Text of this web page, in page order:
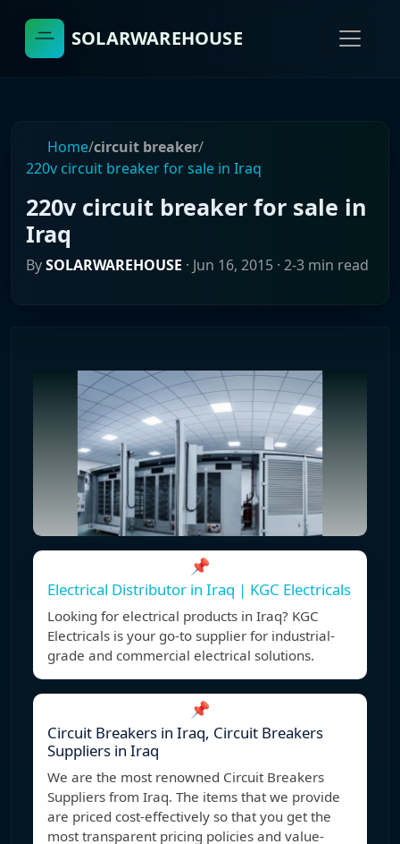
SOLARWAREHOUSE
Home/circuit breaker/
220v circuit breaker for sale in Iraq
220v circuit breaker for sale in
Iraq
BySOLARWAREHOUSE · Jun 16, 2015 · 2-3 min read
📌
Electrical Distributor in Iraq | KGC Electricals
Looking for electrical products in Iraq? KGC
Electricals is your go-to supplier for industrial-
grade and commercial electrical solutions.
📌
Circuit Breakers in Iraq, Circuit Breakers
Suppliers in Iraq
We are the most renowned Circuit Breakers
Suppliers from Iraq. The items that we provide
are priced cost-effectively so that you get the
most transparent pricing policies and value-